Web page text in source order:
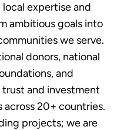
expertise and
ambitious goals into
we serve.
donors, national
and
and investment
across 20+ countries.
projects; we are